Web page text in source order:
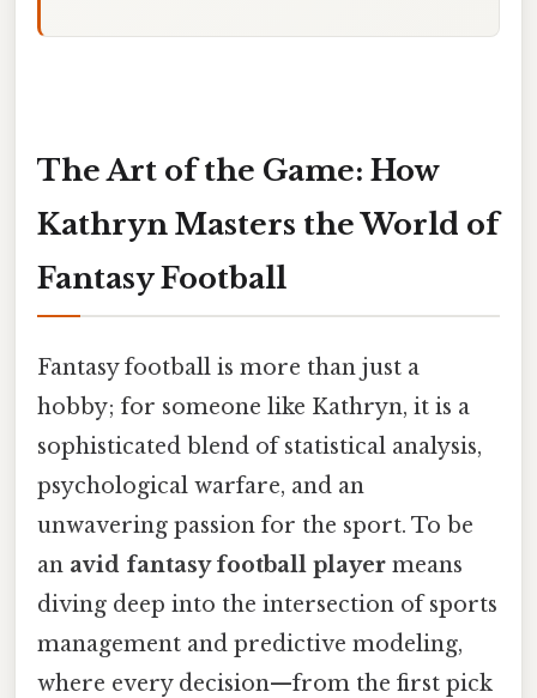
The Art of the Game: How
Kathryn Masters the World of
Fantasy Football
Fantasy football is more than just a
hobby; for someone like Kathryn, it is a
sophisticated blend of statistical analysis,
psychological warfare, and an
unwavering passion for the sport. To be
an avid fantasy football player means
diving deep into the intersection of sports
management and predictive modeling,
where every decision—from the first pick